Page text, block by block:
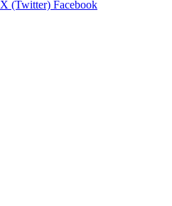
X (Twitter) Facebook